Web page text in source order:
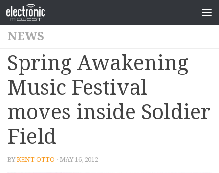
NEWS
Spring Awakening
Music Festival
moves inside Soldier
Field
BYKENT OTTO · MAY 16, 2012